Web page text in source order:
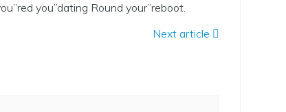
you”dating Round your”reboot.
Next article